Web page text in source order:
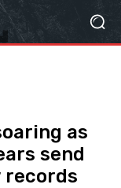
as
send
records